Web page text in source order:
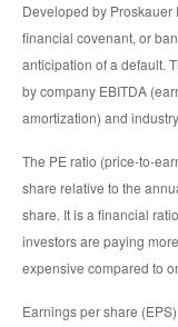
Developed by Proskauer
financial covenant, or
anticipation of a default.
by company EBITDA
amortization) and
The PE ratio (price-to-
share relative to the
share. It is a financial
investors are paying
expensive compared to
Earnings per share